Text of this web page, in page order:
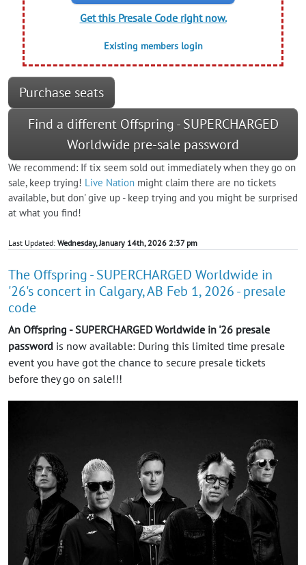
Get this Presale Code right now.
Existing members login
Purchase seats
Find a different Offspring - SUPERCHARGED
Worldwide pre-sale password
We recommend: If tix seem sold out immediately when they go on
sale, keep trying! Live Nation might claim there are no tickets
available, but don' give up - keep trying and you might be surprised
at what you find!
Last Updated: Wednesday, January 14th, 2026 2:37 pm
The Offspring - SUPERCHARGED Worldwide in
'26's concert in Calgary, AB Feb 1, 2026 - presale
code
An Offspring - SUPERCHARGED Worldwide in '26 presale
password is now available: During this limited time presale
event you have got the chance to secure presale tickets
before they go on sale!!!